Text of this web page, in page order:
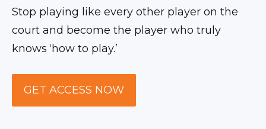
Stop playing like every other player on the
court and become the player who truly
knows ‘how to play.’
GET ACCESS NOW